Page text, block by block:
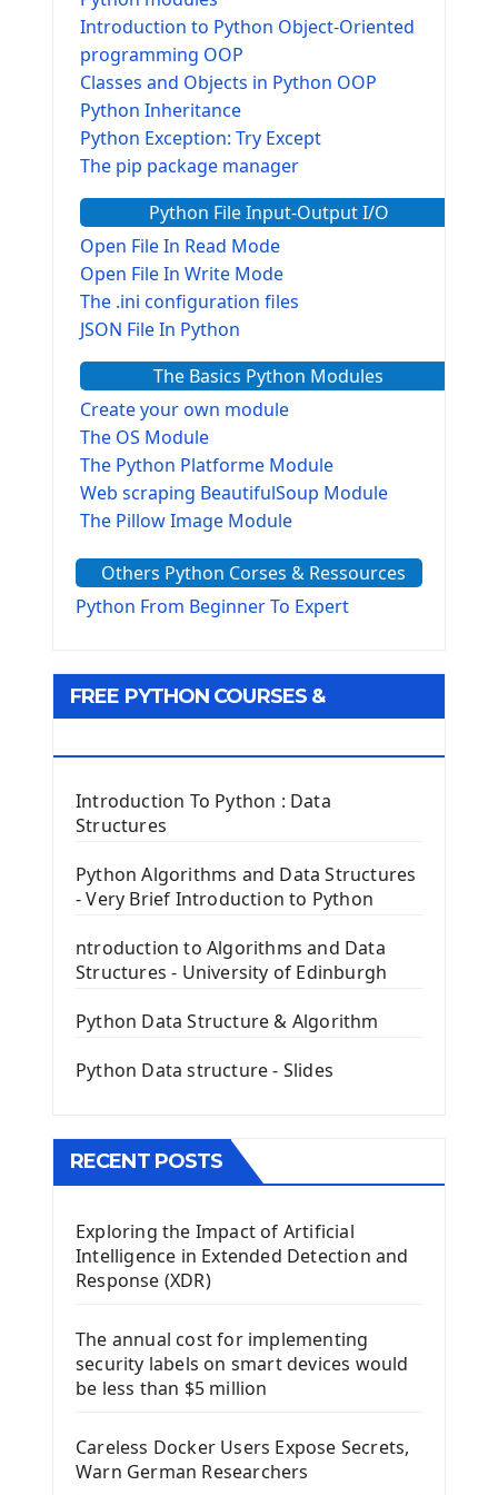
Introduction to Python Object-Oriented
programming OOP
Classes and Objects in Python OOP
Python Inheritance
Python Exception: Try Except
The pip package manager
Python File Input-Output I/O
Open File In Read Mode
Open File In Write Mode
The .ini configuration files
JSON File In Python
The Basics Python Modules
Create your own module
The OS Module
The Python Platforme Module
Web scraping BeautifulSoup Module
The Pillow Image Module
The configparser module
The Virtualenv environnement
Tkinter GUI Python Framework
First Window with GUI Tkinter
Tkinter Entry Input widget
The Frame Tkinter Widget
PyQt5 GUI Python Framework
First PyQt5 App
The QPush Button Widget PyQt5
QLineEdit Input Text In PyQt
QGridLayout Manager In PyQt5
Image with PyQt - QPixmap Class
The QTableWidget PyQt5
Install Kivy Framework
Using Kivy Label Widget
Introduction To Django Framework
Install Django Framework
First Django Project
Django App
Django Models
Others Python Corses & Ressources
Python From Beginner To Expert
FREE PYTHON COURSES &
Introduction To Python : Data
Structures
Python Algorithms and Data Structures
- Very Brief Introduction to Python
ntroduction to Algorithms and Data
Structures - University of Edinburgh
Python Data Structure & Algorithm
Python Data structure - Slides
RECENT POSTS
Exploring the Impact of Artificial
Intelligence in Extended Detection and
Response (XDR)
The annual cost for implementing
security labels on smart devices would
be less than $5 million
Careless Docker Users Expose Secrets,
Warn German Researchers